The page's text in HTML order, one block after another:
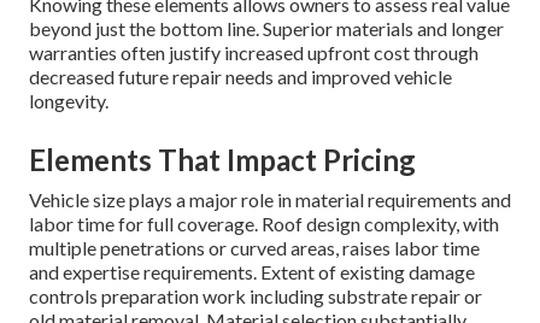
beyond just the bottom line. Superior materials and longer
warranties often justify increased upfront cost through
decreased future repair needs and improved vehicle
longevity.
Elements That Impact Pricing
Vehicle size plays a major role in material requirements and
labor time for full coverage. Roof design complexity, with
multiple penetrations or curved areas, raises labor time
and expertise requirements. Extent of existing damage
controls preparation work including substrate repair or